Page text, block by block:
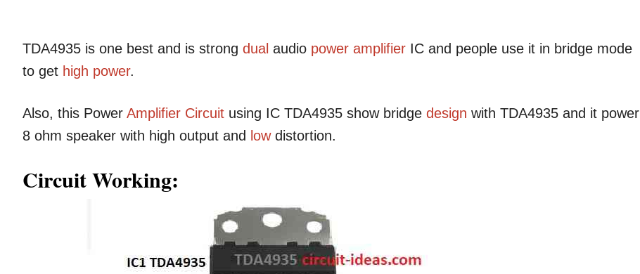
TDA4935 is one best and is strong dual audio power amplifier IC and people use it in bridge mode
to get high power.
Also, this Power Amplifier Circuit using IC TDA4935 show bridge design with TDA4935 and it power
8 ohm speaker with high output and lowdistortion.
Circuit Working: